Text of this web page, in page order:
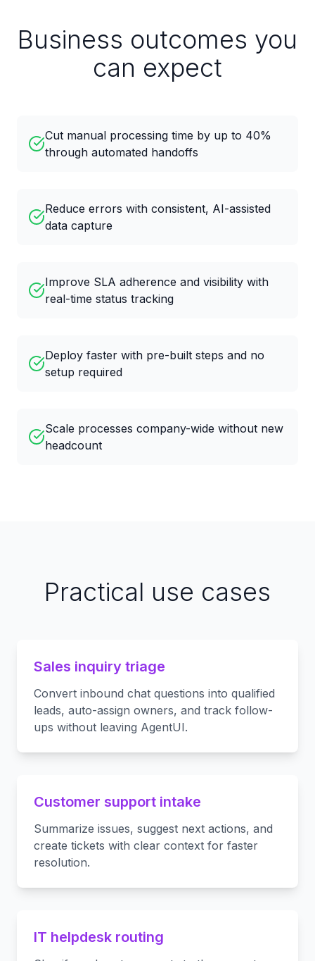
Business outcomes you
can expect
Cut manual processing time by up to 40%
through automated handoffs
Reduce errors with consistent, AI-assisted
data capture
Improve SLA adherence and visibility with
real-time status tracking
Deploy faster with pre-built steps and no
setup required
Scale processes company-wide without new
headcount
Practical use cases
Sales inquiry triage
Convert inbound chat questions into qualified
leads, auto-assign owners, and track follow-
ups without leaving AgentUI.
Customer support intake
Summarize issues, suggest next actions, and
create tickets with clear context for faster
resolution.
IT helpdesk routing